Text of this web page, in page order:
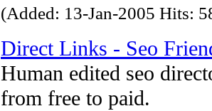
(Added: 13-Jan-2005 Hits:
Direct Links - Seo
Human edited seo
from free to paid.